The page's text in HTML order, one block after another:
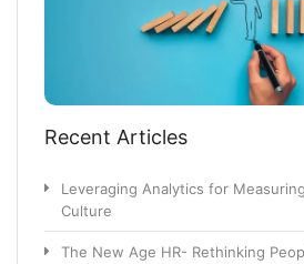
Recent Articles
Leveraging Analytics for
Culture
The New Age HR- Rethinking